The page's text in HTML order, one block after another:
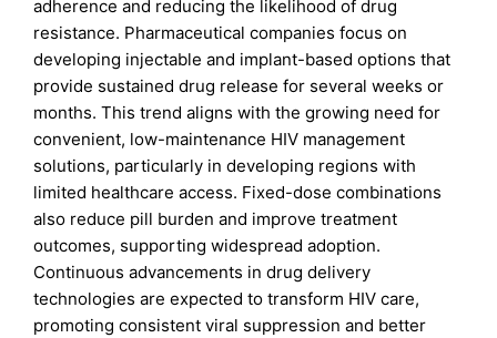
adherence and reducing the likelihood of drug
resistance. Pharmaceutical companies focus on
developing injectable and implant-based options that
provide sustained drug release for several weeks or
months. This trend aligns with the growing need for
convenient, low-maintenance HIV management
solutions, particularly in developing regions with
limited healthcare access. Fixed-dose combinations
also reduce pill burden and improve treatment
outcomes, supporting widespread adoption.
Continuous advancements in drug delivery
technologies are expected to transform HIV care,
promoting consistent viral suppression and better